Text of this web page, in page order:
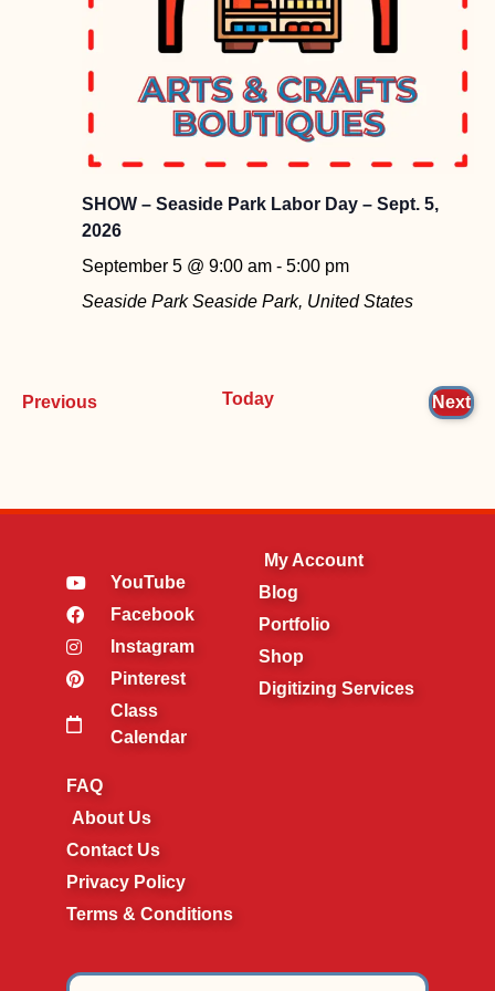
SHOW – Seaside Park Labor Day – Sept. 5,
2026
September 5 @ 9:00 am- 5:00 pm
Seaside ParkSeaside Park, United States
PreviousEvents Today Next
YouTube
Facebook
Instagram
Pinterest
Class
Calendar
My Account
Blog
Portfolio
Shop
Digitizing Services
FAQ
About Us
Contact Us
Privacy Policy
Terms & Conditions